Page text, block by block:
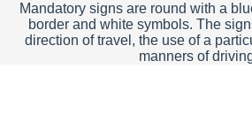
Mandatory signs are round with a
border and white symbols. The
direction of travel, the use of a
manners of